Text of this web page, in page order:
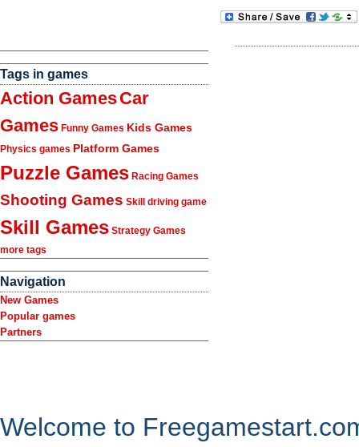
Tags in games
Action GamesCar
Games Funny Games Kids Games
Physics games Platform Games
Puzzle Games Racing Games
Shooting Games Skill driving game
Skill Games Strategy Games
more tags
Navigation
New Games
Popular games
Partners
Welcome to